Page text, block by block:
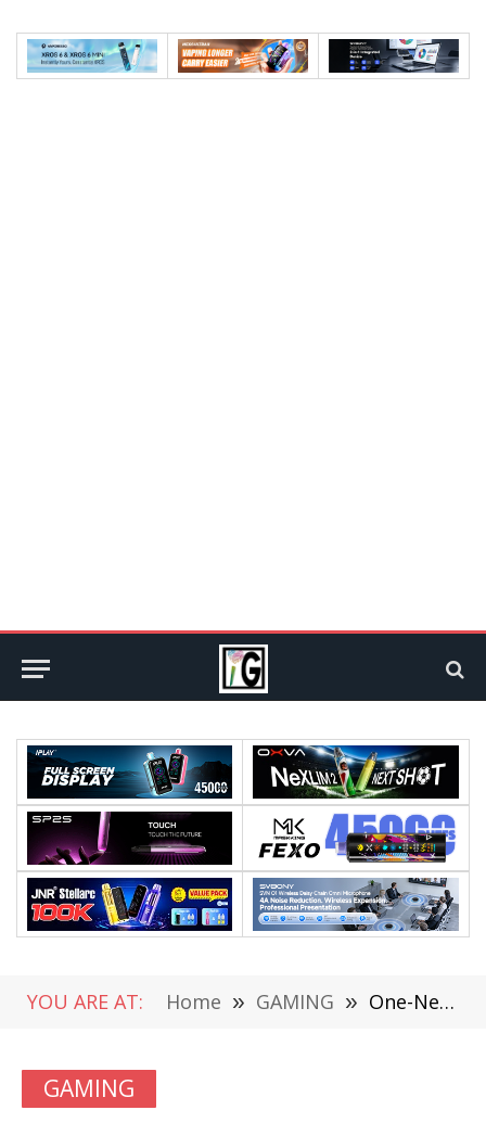
YOU ARE AT: Home » GAMING » One-Netbook ONEXFLY Handheld Game Console Review: Gaming On-the-Go Never Looked So Good
GAMING